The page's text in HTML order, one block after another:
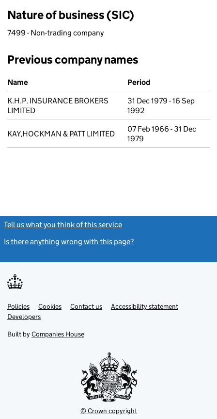
Nature of business (SIC)
7499 - Non-trading company
Previous company names
Previous company names
Name
Period
K.H.P. INSURANCE BROKERS
LIMITED
31 Dec 1979 - 16 Sep
1992
KAY,HOCKMAN & PATT LIMITED
07 Feb 1966 - 31 Dec
1979
Tell us what you think of this service
Is there anything wrong with this page?
Support links
PoliciesLink
opens
in
tab
Cookies Contact usLinkAccessibility statement
DevelopersLink
in
new
Built by Companies House
© Crown copyright